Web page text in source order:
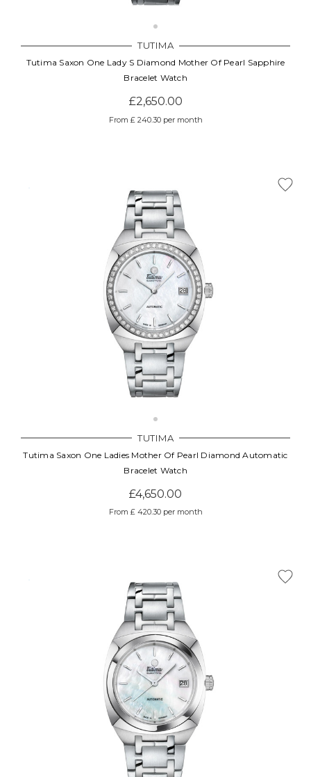
TUTIMA
Tutima Saxon One Lady S Diamond Mother Of Pearl Sapphire
Bracelet Watch
£2,650.00
From £ 240.30 per month
TUTIMA
Tutima Saxon One Ladies Mother Of Pearl Diamond Automatic
Bracelet Watch
£4,650.00
From £ 420.30 per month